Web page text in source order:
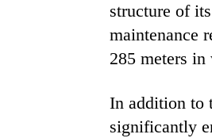
structure of
maintenance
285 meters
In addition to
significantly